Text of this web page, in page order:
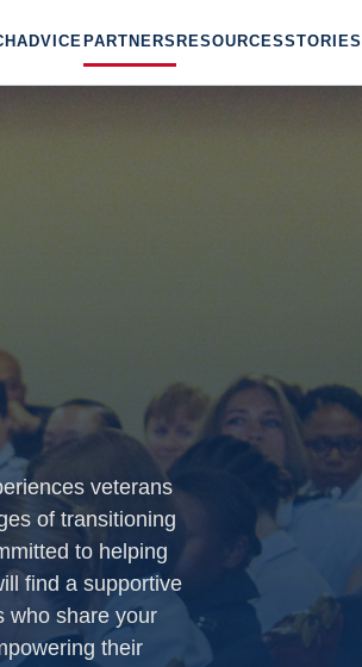
ADVICE PARTNERSRESOURCESSTORIES
veterans
of transitioning
to helping
find a supportive
who share your
their